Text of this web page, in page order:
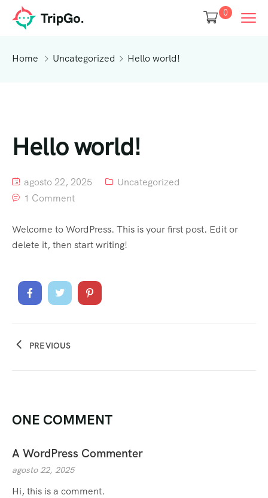
0
Home Uncategorized Hello world!
Hello world!
agosto 22, 2025
Uncategorized
1 Comment
Welcome to WordPress. This is your first post. Edit or
delete it, then start writing!
PREVIOUS
ONE COMMENT
A WordPress Commenter
agosto 22, 2025
Hi, this is a comment.